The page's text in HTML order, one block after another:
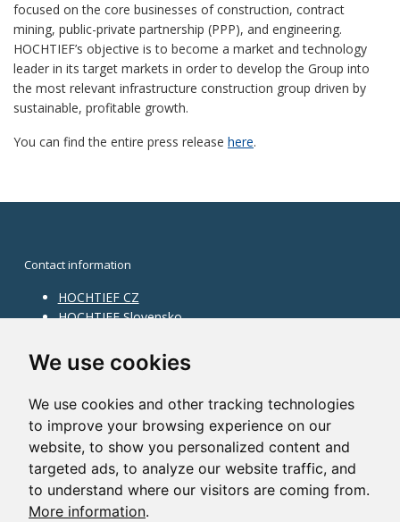
We use cookies
We use cookies and other tracking technologies
to improve your browsing experience on our
website, to show you personalized content and
targeted ads, to analyze our website traffic, and
to understand where our visitors are coming from.
More information.
focused on the core businesses of construction, contract
mining, public-private partnership (PPP), and engineering.
HOCHTIEF’s objective is to become a market and technology
leader in its target markets in order to develop the Group into
the most relevant infrastructure construction group driven by
sustainable, profitable growth.
You can find the entire press release here.
Contact information
HOCHTIEF CZ
HOCHTIEF Slovensko
Information on division
Division Building Bohemia
Division Traffic Infrastructure
Division Construction Services
HOCHTIEF in the world
Map